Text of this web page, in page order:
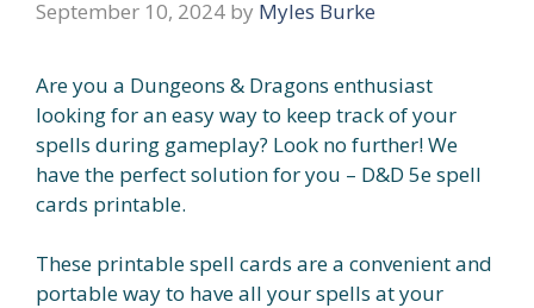
September 10, 2024 by Myles Burke
Are you a Dungeons & Dragons enthusiast
looking for an easy way to keep track of your
spells during gameplay? Look no further! We
have the perfect solution for you – D&D 5e spell
cards printable.
These printable spell cards are a convenient and
portable way to have all your spells at your